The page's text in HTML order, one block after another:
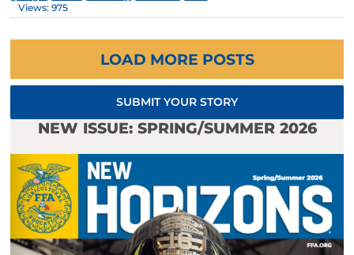
Views: 975
LOAD MORE POSTS
SUBMIT YOUR STORY
NEW ISSUE: SPRING/SUMMER 2026